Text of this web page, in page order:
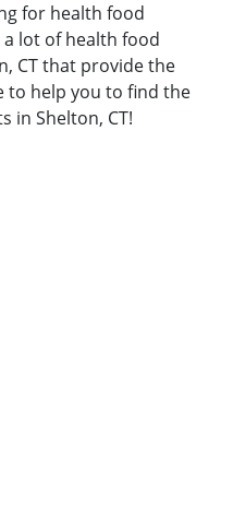
for health food
lot of health food
CT that provide the
to help you to find the
in Shelton, CT!